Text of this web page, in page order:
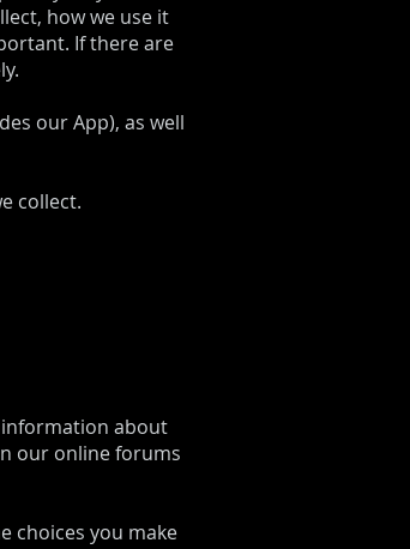
how we use it
If there are
our App), as well
collect.
about
our online forums
choices you make